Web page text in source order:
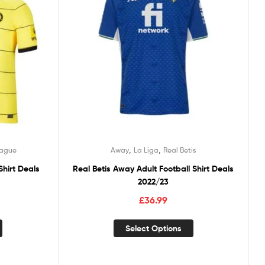
Deals
Away, La Liga Real Betis
Real Betis Away Adult Football Shirt Deals
2022/23
£36.99
Select Options